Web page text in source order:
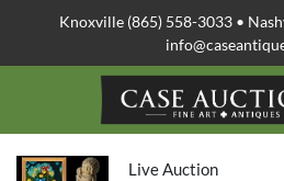
Knoxville (865) 558-3033 •
Live Auction